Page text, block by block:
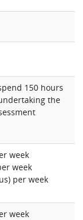
150 hours
the
week
week
per week
week